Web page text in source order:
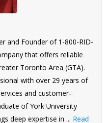
and Founder of 1-800-RID-
that offers reliable
Toronto Area (GTA).
with over 29 years of
and customer-
of York University
deep expertise in ... Read